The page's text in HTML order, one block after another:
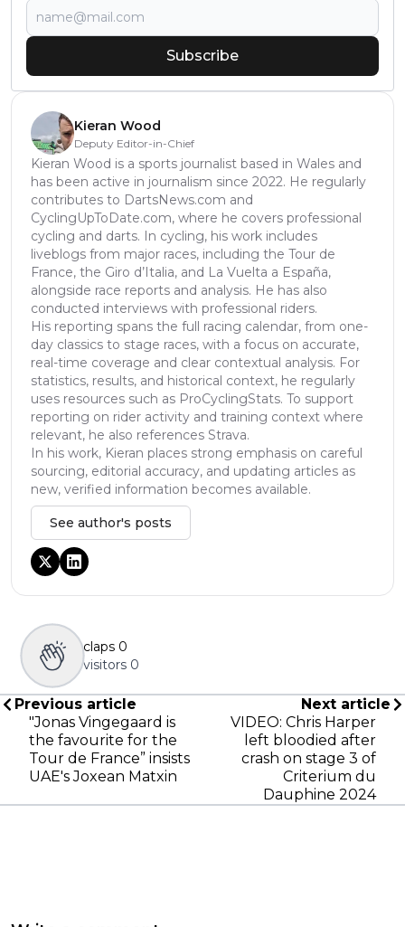
Subscribe
Kieran Wood
Deputy Editor-in-Chief
Kieran Wood is a sports journalist based in Wales and
has been active in journalism since 2022. He regularly
contributes to DartsNews.com and
CyclingUpToDate.com, where he covers professional
cycling and darts. In cycling, his work includes
liveblogs from major races, including the Tour de
France, the Giro d’Italia, and La Vuelta a España,
alongside race reports and analysis. He has also
conducted interviews with professional riders.
His reporting spans the full racing calendar, from one-
day classics to stage races, with a focus on accurate,
real-time coverage and clear contextual analysis. For
statistics, results, and historical context, he regularly
uses resources such as ProCyclingStats. To support
reporting on rider activity and training context where
relevant, he also references Strava.
In his work, Kieran places strong emphasis on careful
sourcing, editorial accuracy, and updating articles as
new, verified information becomes available.
See author's posts
claps 0
visitors 0
Previous article
"Jonas Vingegaard is
the favourite for the
Tour de France” insists
UAE's Joxean Matxin
Next article
VIDEO: Chris Harper
left bloodied after
crash on stage 3 of
Criterium du
Dauphine 2024